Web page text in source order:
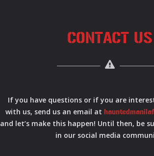
CONTACT US
If you have questions or if you are
with us, send us an email at
and let’s make this happen! Until then, be
in our social media